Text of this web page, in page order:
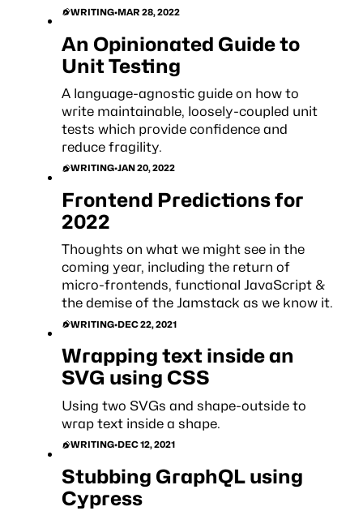
WRITING•MAR 28, 2022
An Opinionated Guide to
Unit Testing
A language-agnostic guide on how to
write maintainable, loosely-coupled unit
tests which provide confidence and
reduce fragility.
WRITING•JAN 20, 2022
Frontend Predictions for
2022
Thoughts on what we might see in the
coming year, including the return of
micro-frontends, functional JavaScript &
the demise of the Jamstack as we know it.
WRITING•DEC 22, 2021
Wrapping text inside an
SVG using CSS
Using two SVGs and shape-outside to
wrap text inside a shape.
WRITING•DEC 12, 2021
Stubbing GraphQL using
Cypress